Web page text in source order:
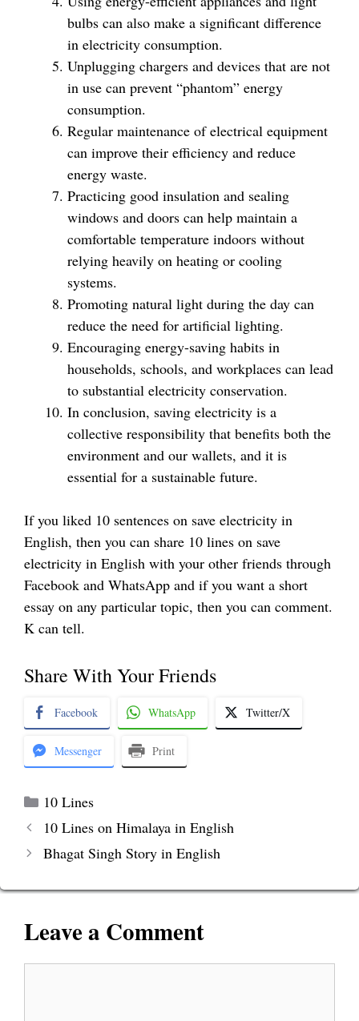
bulbs can also make a significant difference
in electricity consumption.
Unplugging chargers and devices that are not
in use can prevent “phantom” energy
consumption.
Regular maintenance of electrical equipment
can improve their efficiency and reduce
energy waste.
Practicing good insulation and sealing
windows and doors can help maintain a
comfortable temperature indoors without
relying heavily on heating or cooling
systems.
Promoting natural light during the day can
reduce the need for artificial lighting.
Encouraging energy-saving habits in
households, schools, and workplaces can lead
to substantial electricity conservation.
In conclusion, saving electricity is a
collective responsibility that benefits both the
environment and our wallets, and it is
essential for a sustainable future.
If you liked 10 sentences on save electricity in
English, then you can share 10 lines on save
electricity in English with your other friends through
Facebook and WhatsApp and if you want a short
essay on any particular topic, then you can comment.
K can tell.
Share With Your Friends
Facebook WhatsApp Twitter/X
Messenger Print
Categories
10 Lines
10 Lines on Himalaya in English
Bhagat Singh Story in English
Leave a Comment